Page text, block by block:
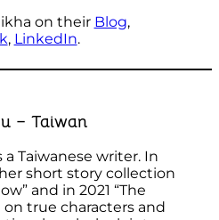
on their Blog,
, LinkedIn.
– Taiwan
a Taiwanese writer. In
short story collection
and in 2021 “The
on true characters and